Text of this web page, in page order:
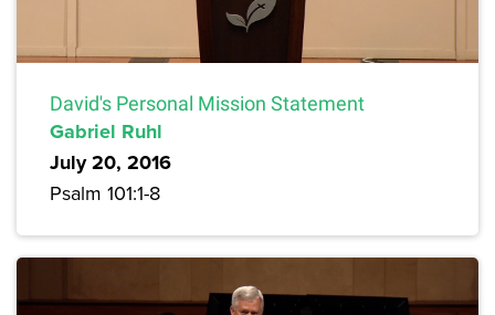
David's Personal Mission Statement
Gabriel Ruhl
July 20, 2016
Psalm 101:1-8